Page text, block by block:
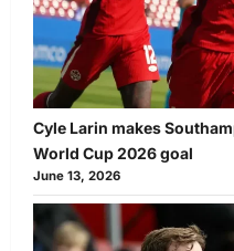
Cyle Larin makes
World Cup 2026 goal
June 13, 2026